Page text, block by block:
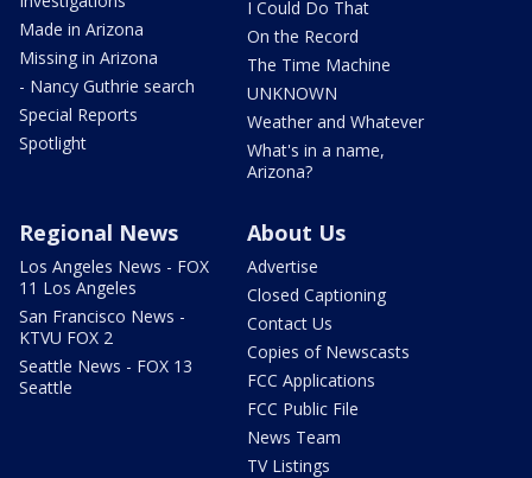
Made in Arizona
Missing in Arizona
- Nancy Guthrie search
Special Reports
Spotlight
I Could Do That
On the Record
The Time Machine
UNKNOWN
Weather and Whatever
What's in a name,
Arizona?
Regional News
Los Angeles News - FOX
11 Los Angeles
San Francisco News -
KTVU FOX 2
Seattle News - FOX 13
Seattle
About Us
Advertise
Closed Captioning
Contact Us
Copies of Newscasts
FCC Applications
FCC Public File
News Team
TV Listings